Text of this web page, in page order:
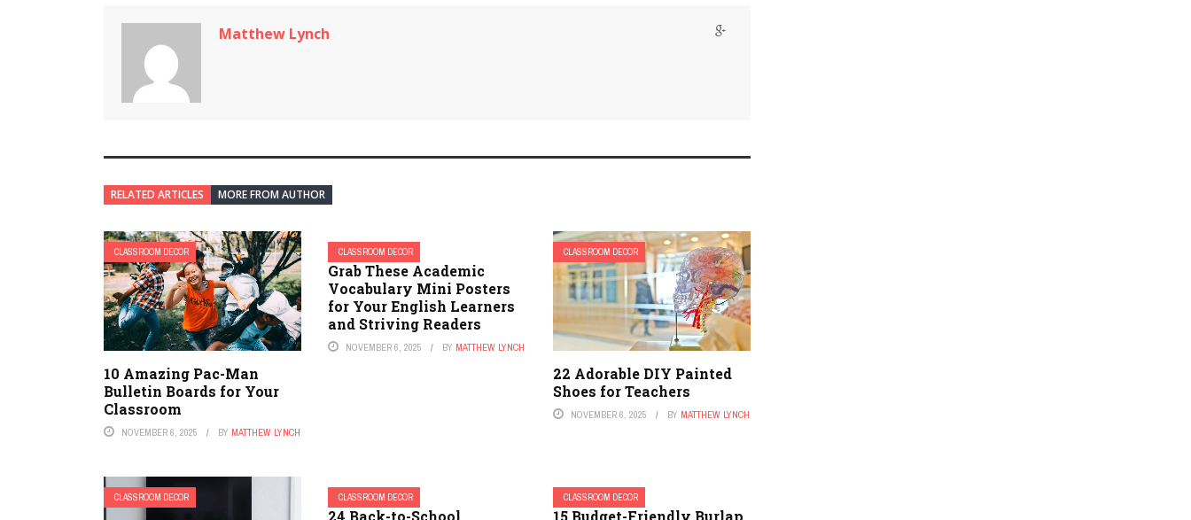
Matthew Lynch
RELATED ARTICLES MORE FROM AUTHOR
CLASSROOM DECOR
10 Amazing Pac-Man
Bulletin Boards for Your
Classroom
NOVEMBER 6, 2025 BY MATTHEW LYNCH
CLASSROOM DECOR
Grab These Academic
Vocabulary Mini Posters
for Your English Learners
and Striving Readers
NOVEMBER 6, 2025 BY MATTHEW LYNCH
CLASSROOM DECOR
22 Adorable DIY Painted
Shoes for Teachers
NOVEMBER 6, 2025 BY MATTHEW LYNCH
CLASSROOM DECOR CLASSROOM DECOR
24 Back-to-School
CLASSROOM DECOR
15 Budget-Friendly Burlap